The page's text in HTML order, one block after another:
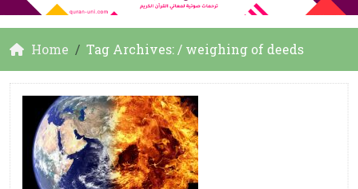
Home Tag Archives: / weighing of deeds